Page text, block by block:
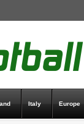
Italy Europe